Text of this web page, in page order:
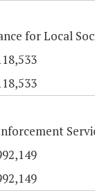
for Local